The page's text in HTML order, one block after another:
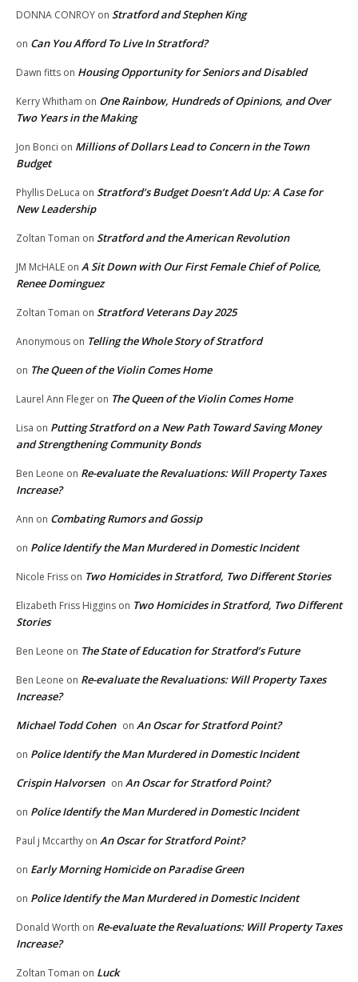
DONNA CONROY on Stratford and Stephen King
on Can You Afford To Live In Stratford?
Dawn fitts on Housing Opportunity for Seniors and Disabled
Kerry Whitham on One Rainbow, Hundreds of Opinions, and Over
Two Years in the Making
Jon Bonci on Millions of Dollars Lead to Concern in the Town
Budget
Phyllis DeLuca on Stratford’s Budget Doesn’t Add Up: A Case for
New Leadership
Zoltan Toman on Stratford and the American Revolution
JM McHALE on A Sit Down with Our First Female Chief of Police,
Renee Dominguez
Zoltan Toman on Stratford Veterans Day 2025
Anonymous on Telling the Whole Story of Stratford
on The Queen of the Violin Comes Home
Laurel Ann Fleger on The Queen of the Violin Comes Home
Lisa on Putting Stratford on a New Path Toward Saving Money
and Strengthening Community Bonds
Ben Leone on Re-evaluate the Revaluations: Will Property Taxes
Increase?
Ann on Combating Rumors and Gossip
on Police Identify the Man Murdered in Domestic Incident
Nicole Friss on Two Homicides in Stratford, Two Different Stories
Elizabeth Friss Higgins on Two Homicides in Stratford, Two Different
Stories
Ben Leone on The State of Education for Stratford’s Future
Ben Leone on Re-evaluate the Revaluations: Will Property Taxes
Increase?
Michael Todd Cohen on An Oscar for Stratford Point?
on Police Identify the Man Murdered in Domestic Incident
Crispin Halvorsen on An Oscar for Stratford Point?
on Police Identify the Man Murdered in Domestic Incident
Paul j Mccarthy on An Oscar for Stratford Point?
on Early Morning Homicide on Paradise Green
on Police Identify the Man Murdered in Domestic Incident
Donald Worth on Re-evaluate the Revaluations: Will Property Taxes
Increase?
Zoltan Toman on Luck